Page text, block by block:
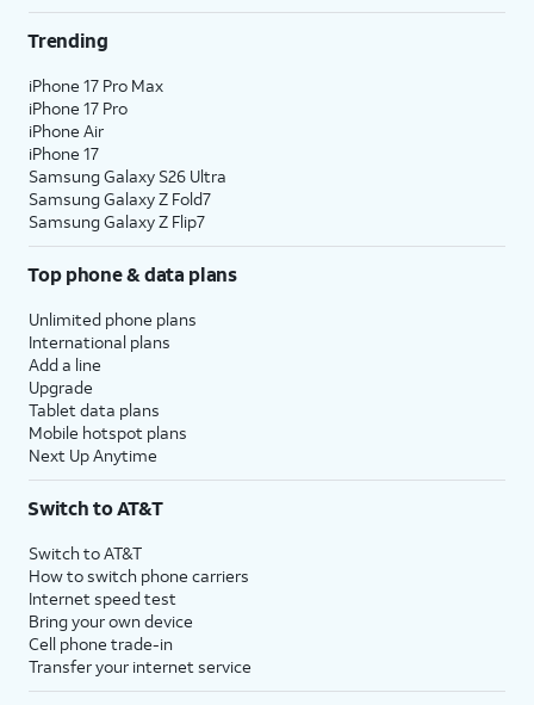
Trending
iPhone 17 Pro Max
iPhone 17 Pro
iPhone Air
iPhone 17
Samsung Galaxy S26 Ultra
Samsung Galaxy Z Fold7
Samsung Galaxy Z Flip7
Top phone & data plans
Unlimited phone plans
International plans
Add a line
Upgrade
Tablet data plans
Mobile hotspot plans
Next Up Anytime
Switch to AT&T
Switch to AT&T
How to switch phone carriers
Internet speed test
Bring your own device
Cell phone trade-in
Transfer your internet service